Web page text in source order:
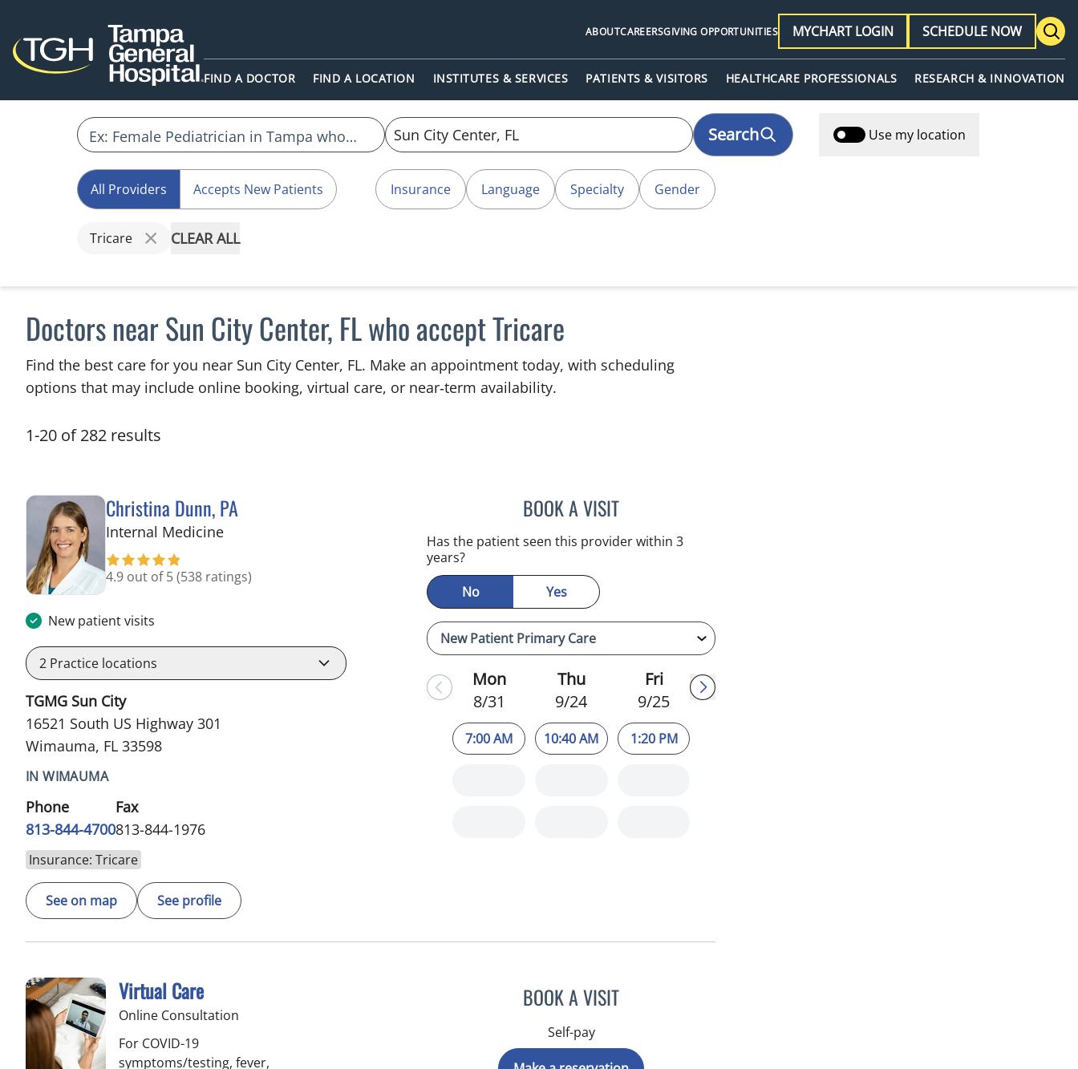
FIND A DOCTOR FIND A LOCATION INSTITUTES & SERVICES PATIENTS & VISITORS HEALTHCARE PROFESSIONALS RESEARCH & INNOVATION
ABOUTCAREERSGIVING OPPORTUNITIES MYCHART LOGIN SCHEDULE NOW
Search Use my location
All Providers Accepts New Patients Insurance Language Specialty Gender
Tricare CLEAR ALL
Doctors near Sun City Center, FL who accept Tricare
Find the best care for you near Sun City Center, FL. Make an appointment today, with scheduling
options that may include online booking, virtual care, or near‑term availability.
1-20 of 282 results
Christina Dunn, PA
Internal Medicinein Wimauma, FL
4.9 out of 5(538 ratings)
New patient visits
2 Practice locations
TGMG Sun City
16521 South US Highway 301
Wimauma, FL 33598
IN WIMAUMA
Phone
813-844-4700
Fax
813-844-1976
Insurance: Tricare
See on map See profile
BOOK A VISITCHRISTINA DUNN, PA
Has the patient seen this provider within 3
years?
No
Yes
Mon
8/31
7:00 AM
Thu
9/24
10:40 AM
Fri
9/25
1:20 PM
Virtual Care
Online Consultation
For COVID-19
symptoms/testing, fever,
BOOK A VISIT
Self-pay